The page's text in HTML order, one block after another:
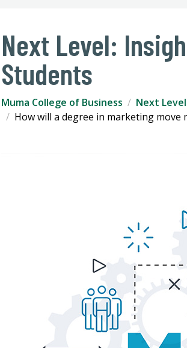
Next Level:
Students
Muma College of Business Next
How will a degree in marketing move